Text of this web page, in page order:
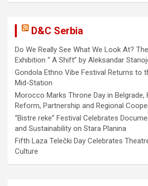
D&C Serbia
Do We Really See What We Look At?
Exhibition “ A Shift” by Aleksandar
Gondola Ethno Vibe Festival Returns to
Mid-Station
Morocco Marks Throne Day in Belgrade,
Reform, Partnership and Regional
“Bistre reke” Festival Celebrates
and Sustainability on Stara Planina
Fifth Laza Telečki Day Celebrates
Culture